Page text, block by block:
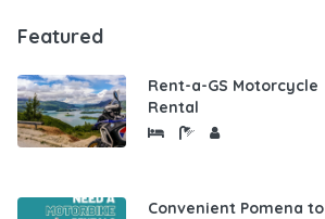
Featured
Rent-a-GS Motorcycle
Rental
Convenient Pomena to